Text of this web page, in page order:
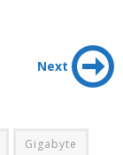
Next
Gigabyte